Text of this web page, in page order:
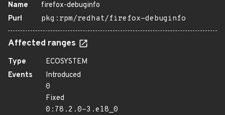
Name
firefox-debuginfo
Purl
pkg:rpm/redhat/firefox-debuginfo
Affected ranges
Type
ECOSYSTEM
Events
Introduced
0
Fixed
0:78.2.0-3.el8_0